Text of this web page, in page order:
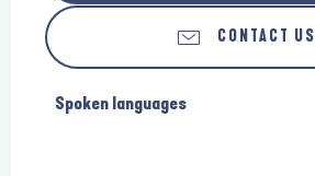
CONTACT US
Spoken languages
Spoken languages